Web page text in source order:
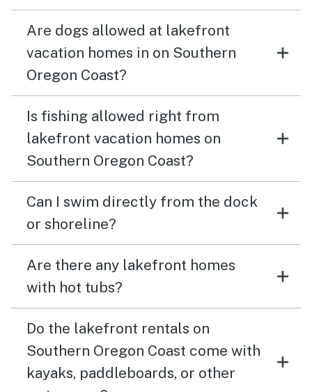
Are dogs allowed at lakefront
vacation homes in on Southern
Oregon Coast?
Is fishing allowed right from
lakefront vacation homes on
Southern Oregon Coast?
Can I swim directly from the dock
or shoreline?
Are there any lakefront homes
with hot tubs?
Do the lakefront rentals on
Southern Oregon Coast come with
kayaks, paddleboards, or other